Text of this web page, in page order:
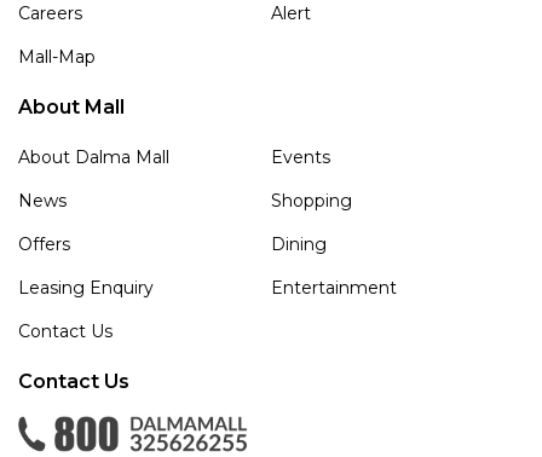
Careers
Alert
Mall-Map
About Mall
About Dalma Mall
Events
News
Shopping
Offers
Dining
Leasing Enquiry
Entertainment
Contact Us
Contact Us